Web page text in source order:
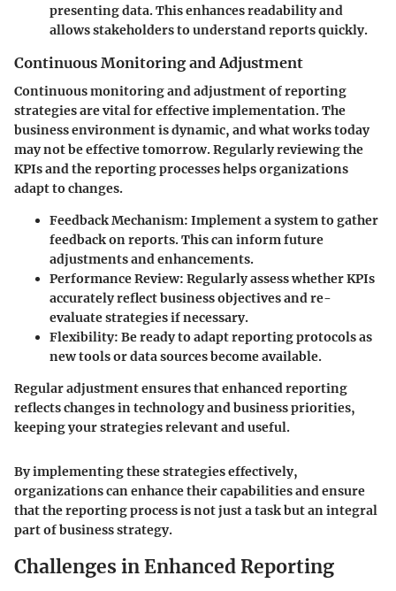
presenting data. This enhances readability and
allows stakeholders to understand reports quickly.
Continuous Monitoring and Adjustment
Continuous monitoring and adjustment of reporting
strategies are vital for effective implementation. The
business environment is dynamic, and what works today
may not be effective tomorrow. Regularly reviewing the
KPIs and the reporting processes helps organizations
adapt to changes.
Feedback Mechanism: Implement a system to gather
feedback on reports. This can inform future
adjustments and enhancements.
Performance Review: Regularly assess whether KPIs
accurately reflect business objectives and re-
evaluate strategies if necessary.
Flexibility: Be ready to adapt reporting protocols as
new tools or data sources become available.
Regular adjustment ensures that enhanced reporting
reflects changes in technology and business priorities,
keeping your strategies relevant and useful.
By implementing these strategies effectively,
organizations can enhance their capabilities and ensure
that the reporting process is not just a task but an integral
part of business strategy.
Challenges in Enhanced Reporting